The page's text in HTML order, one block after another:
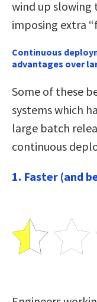
wind up slowing
imposing extra
Continuous
advantages over
Some of these
systems which
large batch
continuous
1. Faster (and